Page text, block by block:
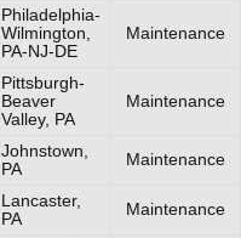
Philadelphia-
Wilmington,
PA-NJ-DE
Maintenance
Pittsburgh-
Beaver
Valley, PA
Maintenance
Johnstown,
PA
Maintenance
Lancaster,
PA
Maintenance